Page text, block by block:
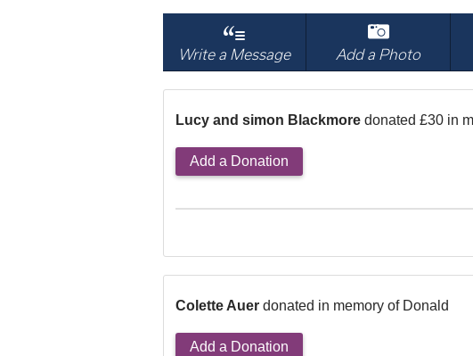
Write a Message Add a Photo
Lucy and simon Blackmore donated £30 in
Add a Donation
Colette Auer donated in memory of Donald
Add a Donation